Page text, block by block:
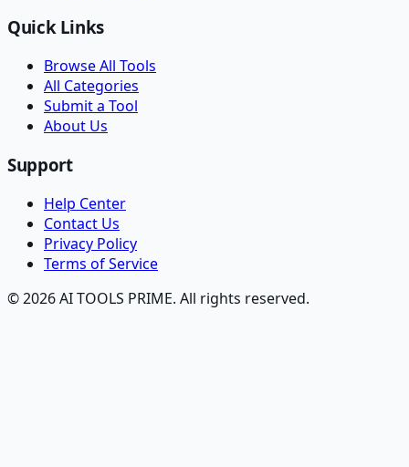
Quick Links
Browse All Tools
All Categories
Submit a Tool
About Us
Support
Help Center
Contact Us
Privacy Policy
Terms of Service
© 2026 AI TOOLS PRIME. All rights reserved.